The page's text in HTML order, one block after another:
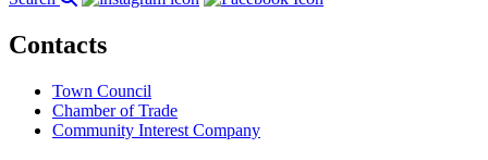
Contacts
Town Council
Chamber of Trade
Community Interest Company